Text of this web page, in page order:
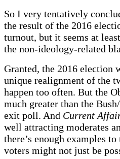
So I very tentatively
the result of the 2016
turnout, but it seems at
the non-ideology-related
Granted, the 2016 election
unique realignment of the
happen too often. But the
much greater than the
exit poll. And Current
well attracting moderates
there’s enough examples
voters might not just be